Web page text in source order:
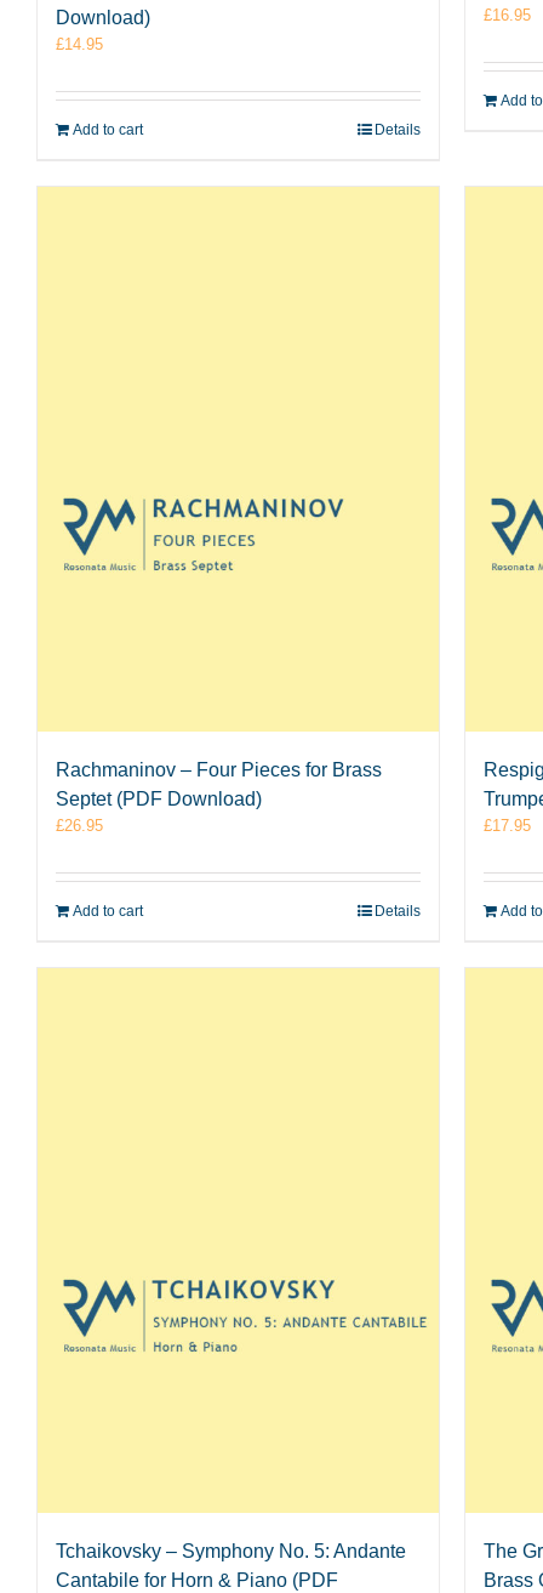
Download)
£14.95
Add to cart Details
£16.95
Add
Rachmaninov – Four Pieces for Brass
Septet (PDF Download)
£26.95
Add to cart Details
£17.95
Add
Tchaikovsky – Symphony No. 5: Andante
Cantabile for Horn & Piano (PDF
The
Brass